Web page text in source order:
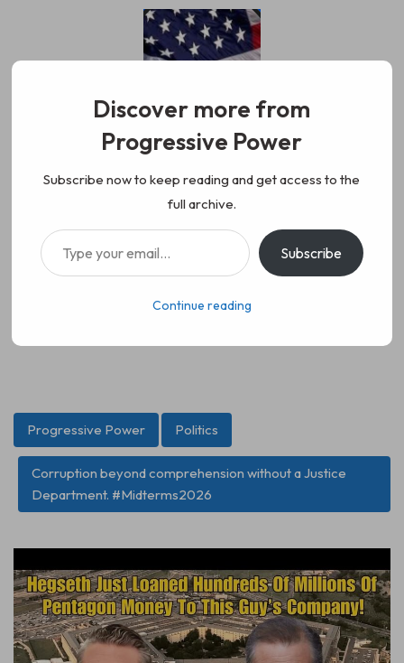
Progressive Power
We represent the values of
science, diversity, and progress
Progressive Power Politics
Corruption beyond comprehension without a Justice
Department. #Midterms2026
Discover more from
Progressive Power
Subscribe now to keep reading and get access to the
full archive.
Type your email…
Subscribe
Continue reading